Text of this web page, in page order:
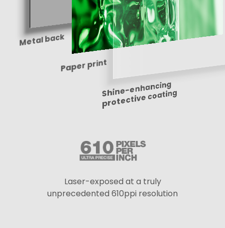
Metal back
Paper print
Shine-enhancing
protective coating
Laser-exposed at a truly
unprecedented 610ppi resolution